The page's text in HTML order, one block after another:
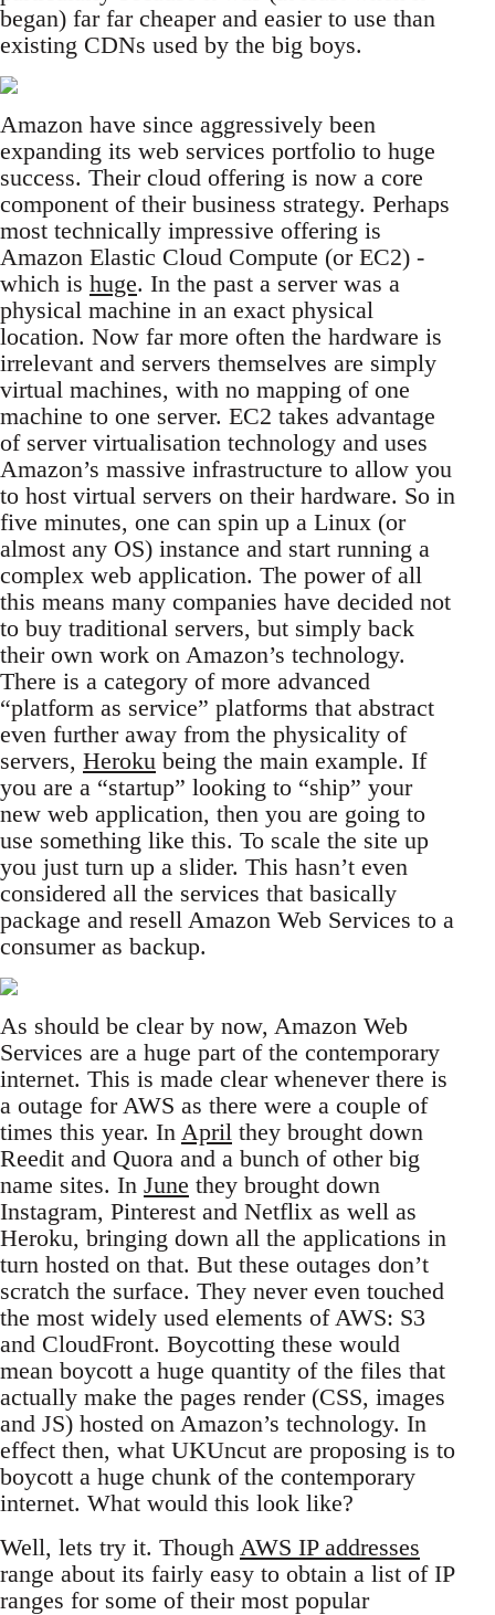
began) far far cheaper and easier to use than
existing CDNs used by the big boys.
Amazon have since aggressively been
expanding its web services portfolio to huge
success. Their cloud offering is now a core
component of their business strategy. Perhaps
most technically impressive offering is
Amazon Elastic Cloud Compute (or EC2) -
which is huge. In the past a server was a
physical machine in an exact physical
location. Now far more often the hardware is
irrelevant and servers themselves are simply
virtual machines, with no mapping of one
machine to one server. EC2 takes advantage
of server virtualisation technology and uses
Amazon’s massive infrastructure to allow you
to host virtual servers on their hardware. So in
five minutes, one can spin up a Linux (or
almost any OS) instance and start running a
complex web application. The power of all
this means many companies have decided not
to buy traditional servers, but simply back
their own work on Amazon’s technology.
There is a category of more advanced
“platform as service” platforms that abstract
even further away from the physicality of
servers, Heroku being the main example. If
you are a “startup” looking to “ship” your
new web application, then you are going to
use something like this. To scale the site up
you just turn up a slider. This hasn’t even
considered all the services that basically
package and resell Amazon Web Services to a
consumer as backup.
As should be clear by now, Amazon Web
Services are a huge part of the contemporary
internet. This is made clear whenever there is
a outage for AWS as there were a couple of
times this year. In April they brought down
Reedit and Quora and a bunch of other big
name sites. In June they brought down
Instagram, Pinterest and Netflix as well as
Heroku, bringing down all the applications in
turn hosted on that. But these outages don’t
scratch the surface. They never even touched
the most widely used elements of AWS: S3
and CloudFront. Boycotting these would
mean boycott a huge quantity of the files that
actually make the pages render (CSS, images
and JS) hosted on Amazon’s technology. In
effect then, what UKUncut are proposing is to
boycott a huge chunk of the contemporary
internet. What would this look like?
Well, lets try it. Though AWS IP addresses
range about its fairly easy to obtain a list of IP
ranges for some of their most popular